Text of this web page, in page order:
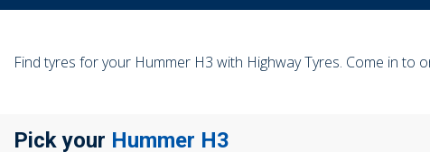
Find tyres for your Hummer H3 with Highway Tyres. Come in to
Pick your Hummer H3